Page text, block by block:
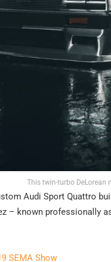
This twin-turbo DeLorean
Audi Sport Quattro
– known professionally
SEMA Show